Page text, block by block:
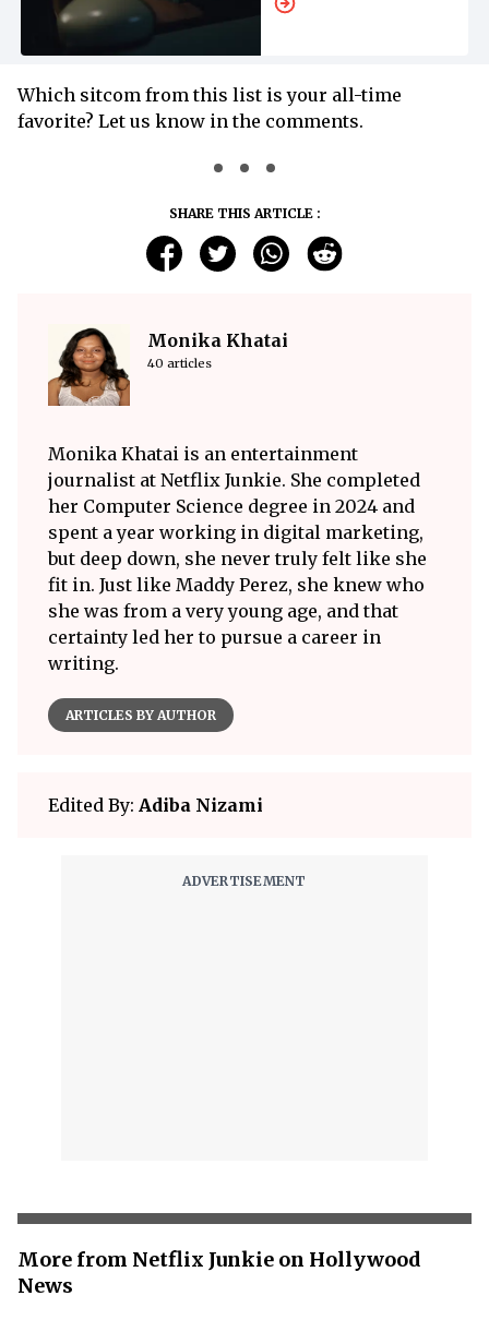
Which sitcom from this list is your all-time
favorite? Let us know in the comments.
SHARE THIS ARTICLE :
Monika Khatai
40 articles
Monika Khatai is an entertainment
journalist at Netflix Junkie. She completed
her Computer Science degree in 2024 and
spent a year working in digital marketing,
but deep down, she never truly felt like she
fit in. Just like Maddy Perez, she knew who
she was from a very young age, and that
certainty led her to pursue a career in
writing.
ARTICLES BY AUTHOR
Edited By: Adiba Nizami
More from Netflix Junkie on Hollywood
News